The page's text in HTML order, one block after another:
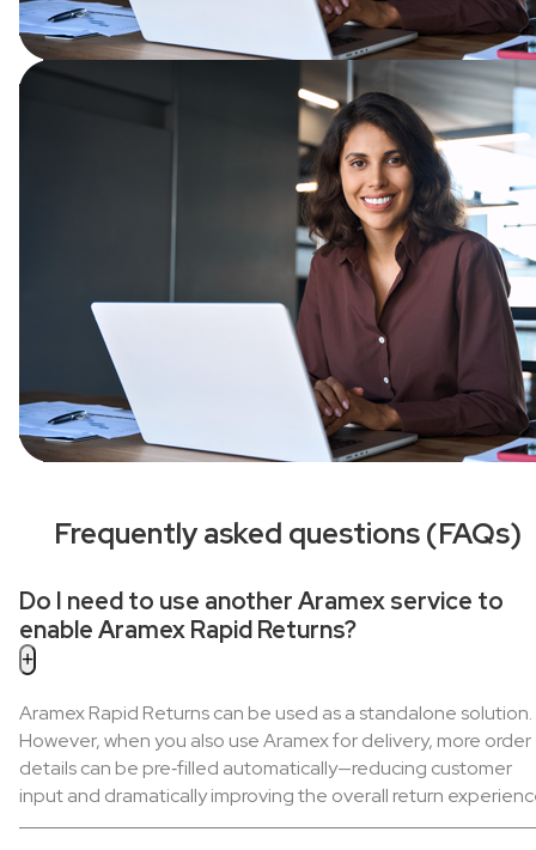
Frequently asked questions (FAQs)
Do I need to use another Aramex service to
enable Aramex Rapid Returns?
Aramex Rapid Returns can be used as a standalone solution.
However, when you also use Aramex for delivery, more order
details can be pre‑filled automatically—reducing customer
input and dramatically improving the overall return